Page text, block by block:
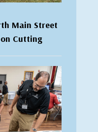
Main Street
Cutting